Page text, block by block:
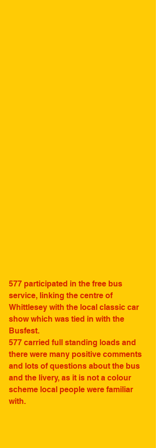
577 participated in the free bus
service, linking the centre of
Whittlesey with the local classic car
show which was tied in with the
Busfest.
577 carried full standing loads and
there were many positive comments
and lots of questions about the bus
and the livery, as it is not a colour
scheme local people were familiar
with.